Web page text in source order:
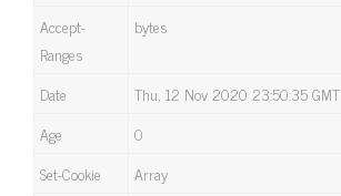
Accept-
Ranges
bytes
Date
Thu, 12 Nov 2020 23:50:35 GMT
Age
0
Set-Cookie
Array